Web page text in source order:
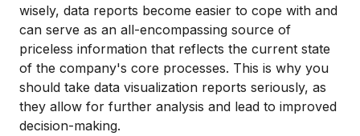
wisely, data reports become easier to cope with and
can serve as an all-encompassing source of
priceless information that reflects the current state
of the company's core processes. This is why you
should take data visualization reports seriously, as
they allow for further analysis and lead to improved
decision-making.